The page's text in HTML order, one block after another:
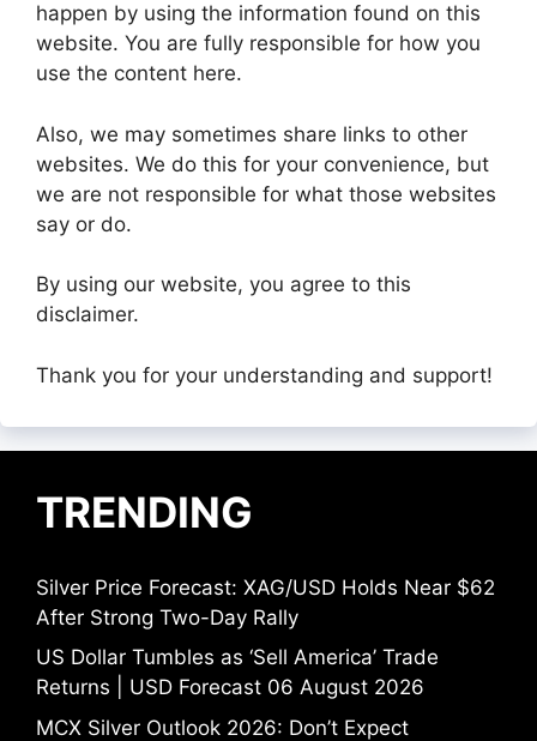
happen by using the information found on this
website. You are fully responsible for how you
use the content here.
Also, we may sometimes share links to other
websites. We do this for your convenience, but
we are not responsible for what those websites
say or do.
By using our website, you agree to this
disclaimer.
Thank you for your understanding and support!
TRENDING
Silver Price Forecast: XAG/USD Holds Near $62
After Strong Two-Day Rally
US Dollar Tumbles as ‘Sell America’ Trade
Returns | USD Forecast 06 August 2026
MCX Silver Outlook 2026: Don’t Expect